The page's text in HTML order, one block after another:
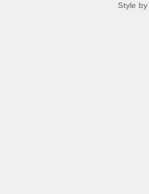
Style by